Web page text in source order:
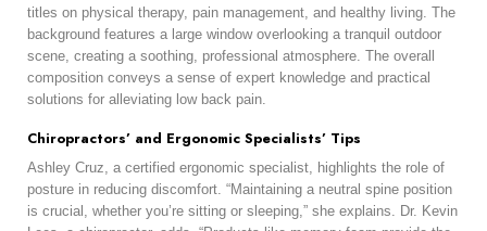
titles on physical therapy, pain management, and healthy living. The
background features a large window overlooking a tranquil outdoor
scene, creating a soothing, professional atmosphere. The overall
composition conveys a sense of expert knowledge and practical
solutions for alleviating low back pain.
Chiropractors’ and Ergonomic Specialists’ Tips
Ashley Cruz, a certified ergonomic specialist, highlights the role of
posture in reducing discomfort. “Maintaining a neutral spine position
is crucial, whether you’re sitting or sleeping,” she explains. Dr. Kevin